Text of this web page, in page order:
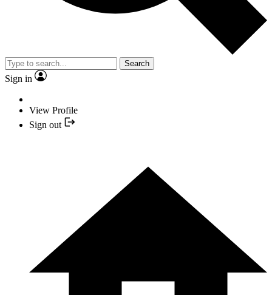
Search
Sign in
View Profile
Sign out